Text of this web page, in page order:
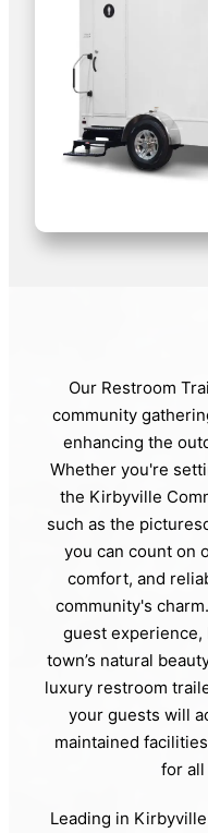
Our Restroom
community
enhancing the
Whether you're
the Kirbyville
such as the
you can count on
comfort, and
community's
guest
town’s natural
luxury restroom
your guests will
maintained
for
Leading in